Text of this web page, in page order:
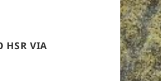
HSR VIA